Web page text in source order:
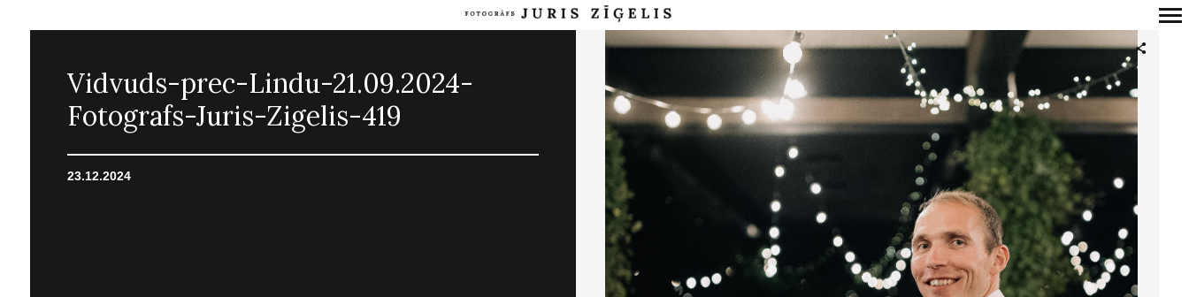
Primary
Navigation
Vidvuds-prec-Lindu-21.09.2024-
Fotografs-Juris-Zigelis-419
23.12.2024